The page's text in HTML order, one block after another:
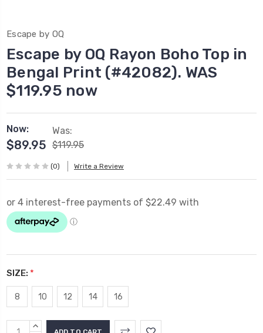
Escape by OQ
Escape by OQ Rayon Boho Top in
Bengal Print (#42082). WAS
$119.95 now
Now:
$89.95
Was:
$119.95
(0) Write a Review
SIZE: *
8 10 12 14 16
CurrentINCREASE